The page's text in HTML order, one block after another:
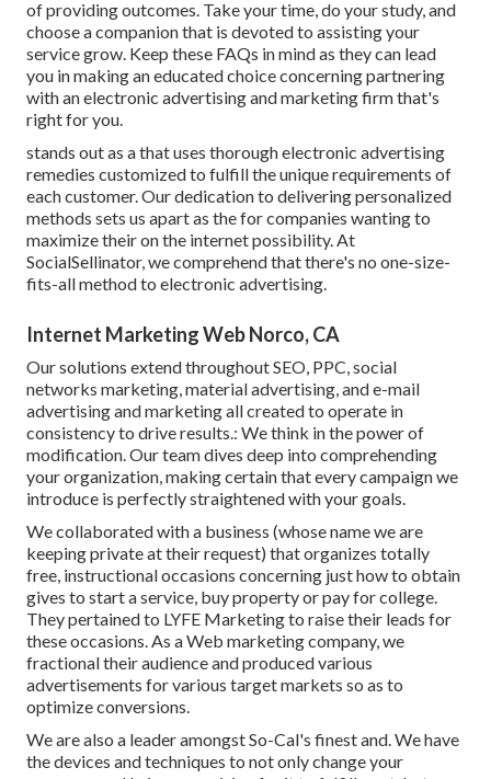
of providing outcomes. Take your time, do your study, and
choose a companion that is devoted to assisting your
service grow. Keep these FAQs in mind as they can lead
you in making an educated choice concerning partnering
with an electronic advertising and marketing firm that's
right for you.
stands out as a that uses thorough electronic advertising
remedies customized to fulfill the unique requirements of
each customer. Our dedication to delivering personalized
methods sets us apart as the for companies wanting to
maximize their on the internet possibility. At
SocialSellinator, we comprehend that there's no one-size-
fits-all method to electronic advertising.
Internet Marketing Web Norco, CA
Our solutions extend throughout SEO, PPC, social
networks marketing, material advertising, and e-mail
advertising and marketing all created to operate in
consistency to drive results.: We think in the power of
modification. Our team dives deep into comprehending
your organization, making certain that every campaign we
introduce is perfectly straightened with your goals.
We collaborated with a business (whose name we are
keeping private at their request) that organizes totally
free, instructional occasions concerning just how to obtain
gives to start a service, buy property or pay for college.
They pertained to LYFE Marketing to raise their leads for
these occasions. As a Web marketing company, we
fractional their audience and produced various
advertisements for various target markets so as to
optimize conversions.
We are also a leader amongst So-Cal's finest and. We have
the devices and techniques to not only change your